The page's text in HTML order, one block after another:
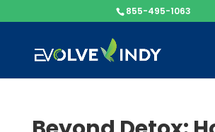
855-495-1063